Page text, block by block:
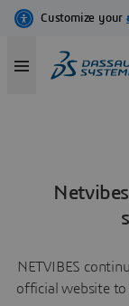
NETVIBES
official website to